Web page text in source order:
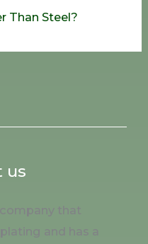
Than Steel?
us
that
and has a